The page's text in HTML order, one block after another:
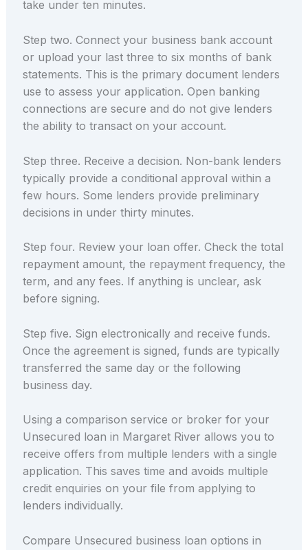
take under ten minutes.
Step two. Connect your business bank account
or upload your last three to six months of bank
statements. This is the primary document lenders
use to assess your application. Open banking
connections are secure and do not give lenders
the ability to transact on your account.
Step three. Receive a decision. Non-bank lenders
typically provide a conditional approval within a
few hours. Some lenders provide preliminary
decisions in under thirty minutes.
Step four. Review your loan offer. Check the total
repayment amount, the repayment frequency, the
term, and any fees. If anything is unclear, ask
before signing.
Step five. Sign electronically and receive funds.
Once the agreement is signed, funds are typically
transferred the same day or the following
business day.
Using a comparison service or broker for your
Unsecured loan in Margaret River allows you to
receive offers from multiple lenders with a single
application. This saves time and avoids multiple
credit enquiries on your file from applying to
lenders individually.
Compare Unsecured business loan options in